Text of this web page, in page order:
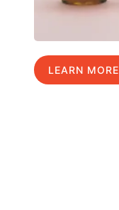
LEARN MORE